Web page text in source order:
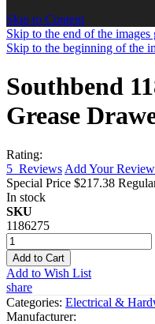
Skip to Content
Skip to the end of the images
Skip to the beginning of the
Southbend
Grease
Rating:
5 Reviews Add Your Review
Special Price $217.38
In stock
SKU
1186275
Add to Cart
Add to Wish List
share
Categories: Electrical &
Manufacturer: